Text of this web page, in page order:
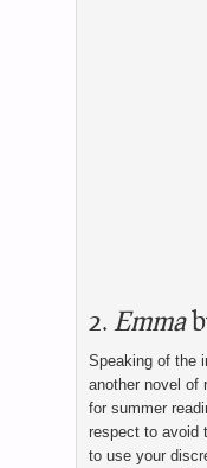
2. Emma
Speaking of the
another novel of
for summer
respect to avoid
to use your